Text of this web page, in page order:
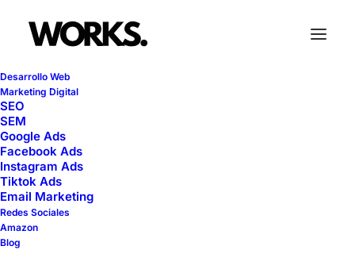
Desarrollo Web
Marketing Digital
SEO
SEM
Google Ads
Facebook Ads
Instagram Ads
Tiktok Ads
Email Marketing
Redes Sociales
Amazon
Blog
This is a custom tag page with a thumbnail